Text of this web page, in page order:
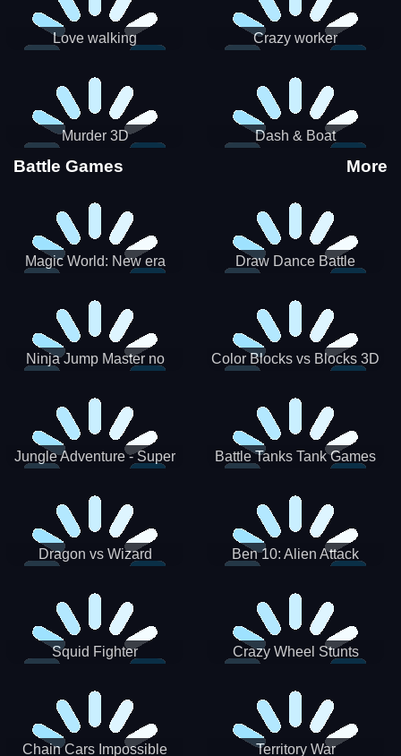
Love walking Crazy worker
Murder 3D Dash & Boat
Battle Games More
Magic World: New era
Draw Dance Battle
Ninja Jump Master no Color Blocks vs Blocks 3D
Jungle Adventure - Super
Battle Tanks Tank Games
Dragon vs Wizard Ben 10: Alien Attack
Squid Fighter Crazy Wheel Stunts
Chain Cars Impossible Territory War